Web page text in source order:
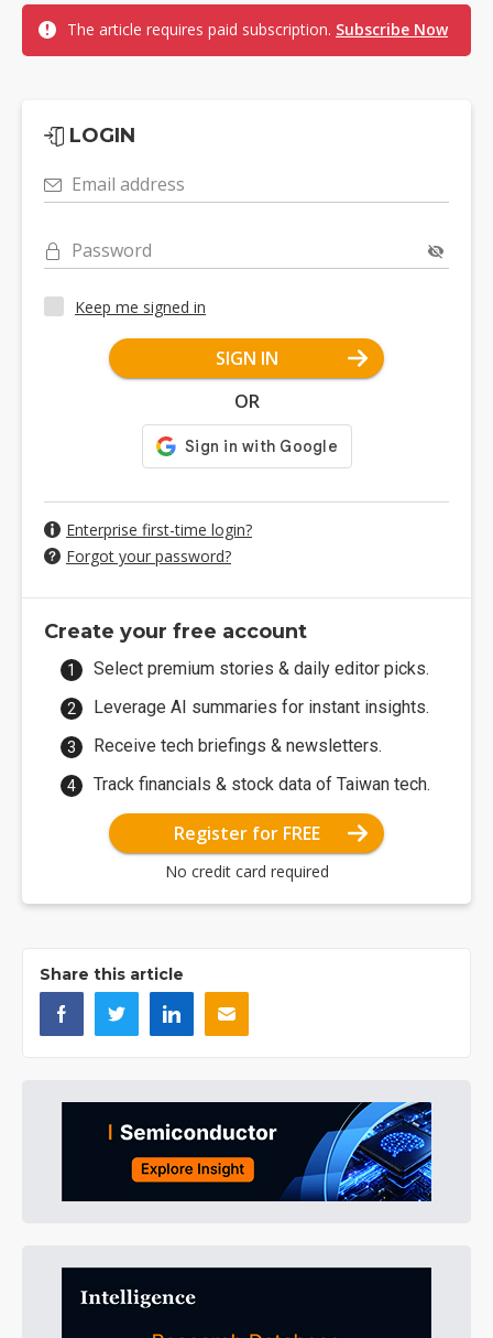
The article requires paid subscription. Subscribe Now
LOGIN
Email address
Password
Keep me signed in
SIGN IN
OR
Enterprise first-time login?
Forgot your password?
Create your free account
Select premium stories & daily editor picks.
Leverage AI summaries for instant insights.
Receive tech briefings & newsletters.
Track financials & stock data of Taiwan tech.
Register for FREE
No credit card required
Share this article